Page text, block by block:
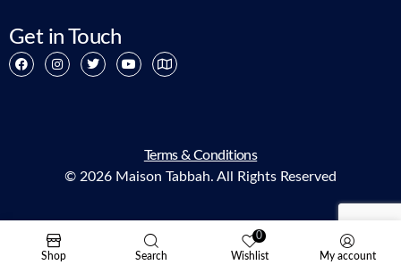
Get in Touch
Terms & Conditions
© 2026 Maison Tabbah. All Rights Reserved
Shop Search
0
Wishlist
My account